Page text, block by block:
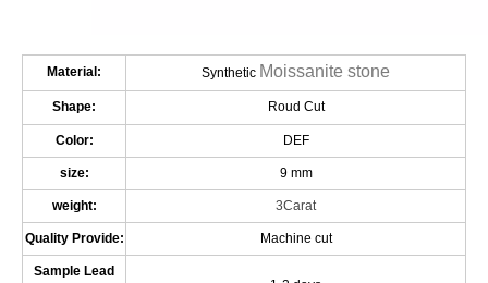
Material: Synthetic Moissanite stone
Shape: Roud Cut
Color: DEF
size: 9 mm
weight: 3Carat
Quality Provide: Machine cut
Sample Lead